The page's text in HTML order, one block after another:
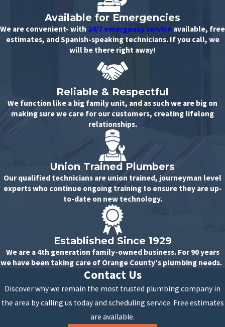
Available for Emergencies
We are convenient- with 24/7 emergency service available, free
estimates, and Spanish-speaking technicians. If you call, we
will be there right away!
Reliable & Respectful
We function like a big family unit, and as such we are big on
making sure we care for our customers, creating lifelong
relationships.
Union Trained Plumbers
Our qualified technicians are union trained, journeyman level
experts who continue ongoing training to ensure they are up-
to-date on new technology.
Established Since 1929
We are a 4th generation family-owned business. For 90 years
we have been taking care of Orange County's plumbing needs.
Contact Us
Discover why we remain the most trusted plumbing company in
the area by calling us today and scheduling service. Free estimates
are available.